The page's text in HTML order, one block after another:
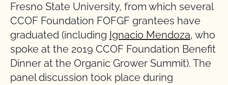
Fresno State University, from which several
CCOF Foundation FOFGF grantees have
graduated (including Ignacio Mendoza, who
spoke at the 2019 CCOF Foundation Benefit
Dinner at the Organic Grower Summit). The
panel discussion took place during